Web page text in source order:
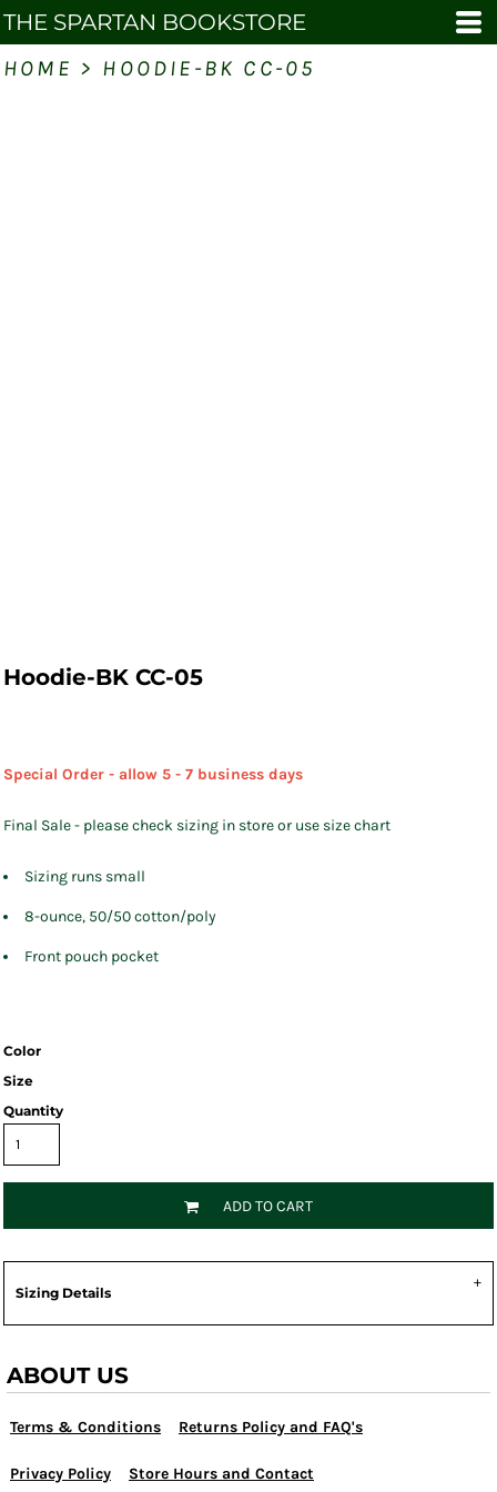
THE SPARTAN BOOKSTORE
HOME > HOODIE-BK CC-05
Hoodie-BK CC-05
Special Order - allow 5 - 7 business days
Final Sale - please check sizing in store or use size chart
Sizing runs small
8-ounce, 50/50 cotton/poly
Front pouch pocket
Color
Size
Quantity
ADD TO CART
Sizing Details
ABOUT US
Terms & Conditions Returns Policy and FAQ's
Privacy Policy Store Hours and Contact